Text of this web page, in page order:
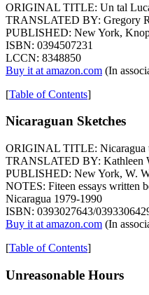
ORIGINAL TITLE: Un tal
TRANSLATED BY: Gregory
PUBLISHED: New York,
ISBN: 0394507231
LCCN: 8348850
Buy it at amazon.com (In
[Table of Contents]
Nicaraguan Sketches
ORIGINAL TITLE: Nicaragua
TRANSLATED BY: Kathleen
PUBLISHED: New York, W.
NOTES: Fiteen essays written
Nicaragua 1979-1990
ISBN: 0393027643/
Buy it at amazon.com (In
[Table of Contents]
Unreasonable Hours